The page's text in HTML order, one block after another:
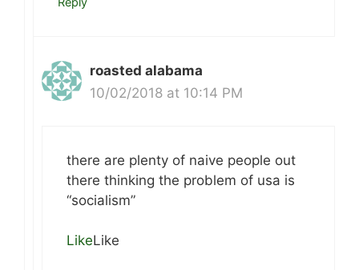
roasted alabama
10/02/2018 at 10:14 PM
there are plenty of naive people out
there thinking the problem of usa is
“socialism”
LikeLike